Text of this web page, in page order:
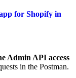
for Shopify in
Admin API access
in the Postman.